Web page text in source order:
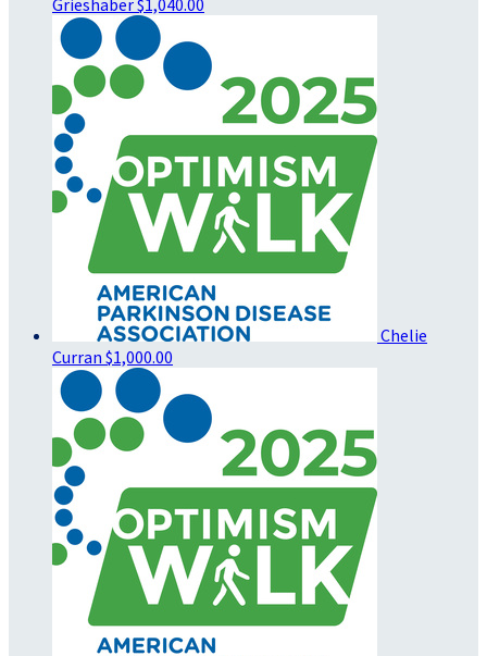
Chelie
Curran $1,000.00